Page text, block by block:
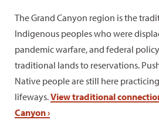
The Grand Canyon region is the
Indigenous peoples who were
pandemic warfare, and federal
traditional lands to reservations.
Native people are still here
lifeways.View traditional
Canyon ›